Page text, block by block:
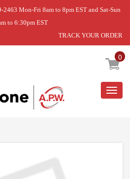
Mon-Fri 8am to 8pm EST and Sat-Sun
to 6:30pm EST
TRACK YOUR ORDER
0